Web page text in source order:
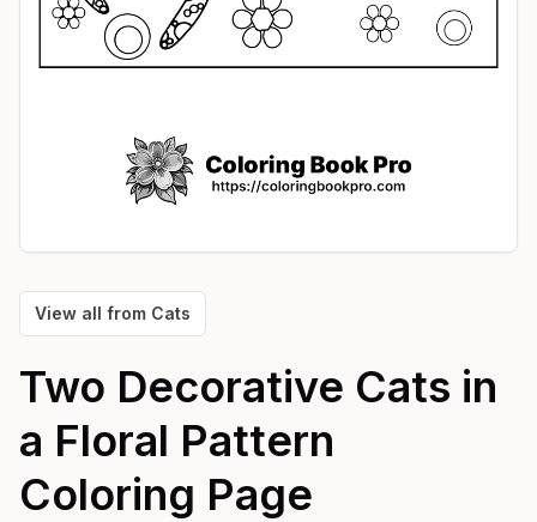
View all from Cats
Two Decorative Cats in
a Floral Pattern
Coloring Page